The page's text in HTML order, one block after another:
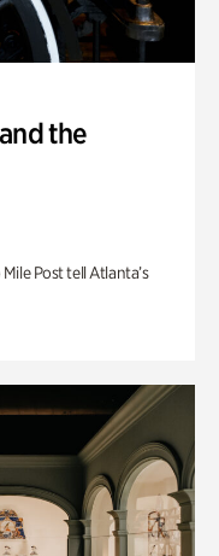
the
Post tell Atlanta’s